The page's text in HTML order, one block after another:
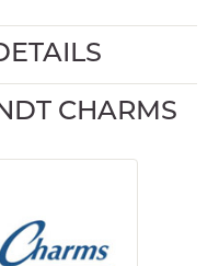
CHARMS